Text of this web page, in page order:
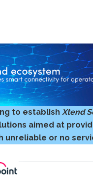
to establish Xtend
aimed at
unreliable or no